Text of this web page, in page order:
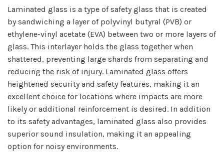
Laminated glass is a type of safety glass that is created
by sandwiching a layer of polyvinyl butyral (PVB) or
ethylene-vinyl acetate (EVA) between two or more layers of
glass. This interlayer holds the glass together when
shattered, preventing large shards from separating and
reducing the risk of injury. Laminated glass offers
heightened security and safety features, making it an
excellent choice for locations where impacts are more
likely or additional reinforcement is desired. In addition
to its safety advantages, laminated glass also provides
superior sound insulation, making it an appealing
option for noisy environments.